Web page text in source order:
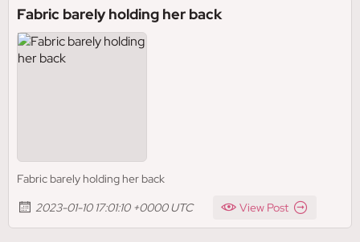
Fabric barely holding her back
Fabric barely holding her back
2023-01-10 17:01:10 +0000 UTC
View Post